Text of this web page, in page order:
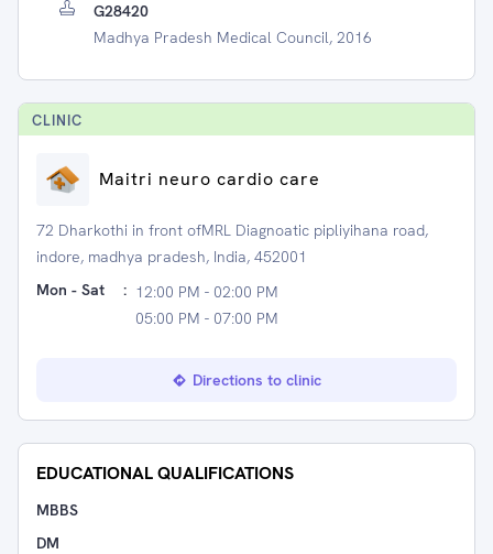
G28420
Madhya Pradesh Medical Council, 2016
CLINIC
Maitri neuro cardio care
72 Dharkothi in front ofMRL Diagnoatic pipliyihana road,
indore, madhya pradesh, India, 452001
Mon - Sat
: 12:00 PM - 02:00 PM
05:00 PM - 07:00 PM
Directions to clinic
EDUCATIONAL QUALIFICATIONS
MBBS
DM